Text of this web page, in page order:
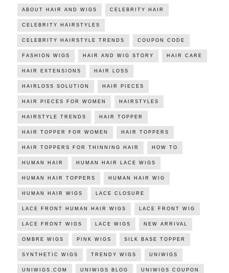
ABOUT HAIR AND WIGS CELEBRITY HAIR
CELEBRITY HAIRSTYLES
CELEBRITY HAIRSTYLE TRENDS COUPON CODE
FASHION WIGS HAIR AND WIG STORY HAIR CARE
HAIR EXTENSIONS HAIR LOSS
HAIRLOSS SOLUTION HAIR PIECES
HAIR PIECES FOR WOMEN HAIRSTYLES
HAIRSTYLE TRENDS HAIR TOPPER
HAIR TOPPER FOR WOMEN HAIR TOPPERS
HAIR TOPPERS FOR THINNING HAIR HOW TO
HUMAN HAIR HUMAN HAIR LACE WIGS
HUMAN HAIR TOPPERS HUMAN HAIR WIG
HUMAN HAIR WIGS LACE CLOSURE
LACE FRONT HUMAN HAIR WIGS LACE FRONT WIG
LACE FRONT WIGS LACE WIGS NEW ARRIVAL
OMBRE WIGS PINK WIGS SILK BASE TOPPER
SYNTHETIC WIGS TRENDY WIGS UNIWIGS
UNIWIGS.COM UNIWIGS BLOG UNIWIGS COUPON